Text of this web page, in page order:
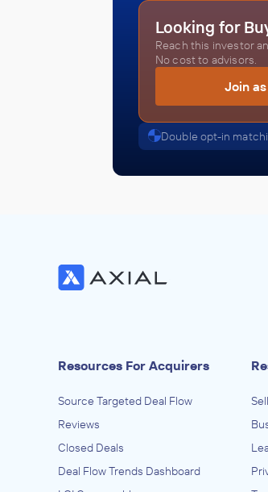
Looking for
Reach this investor
No cost to advisors.
Join
Double opt-in
Resources For Acquirers
Source Targeted Deal Flow
Reviews
Closed Deals
Deal Flow Trends Dashboard